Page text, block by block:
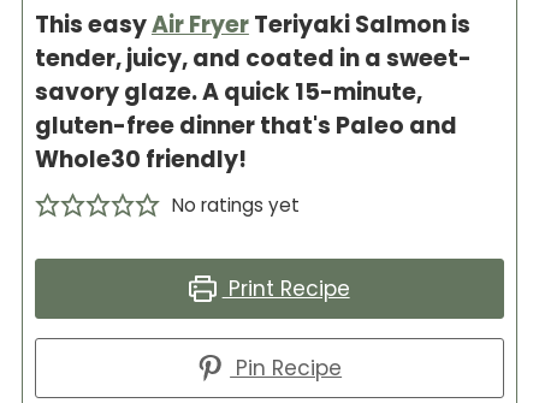
This easyAir FryerTeriyaki Salmon is
tender, juicy, and coated in a sweet-
savory glaze. A quick 15-minute,
gluten-free dinner that's Paleo and
Whole30 friendly!
No ratings yet
Print Recipe
Pin Recipe